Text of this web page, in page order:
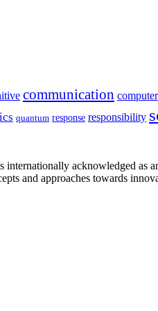
communication computer
quantum response responsibility
acknowledged as
and approaches towards